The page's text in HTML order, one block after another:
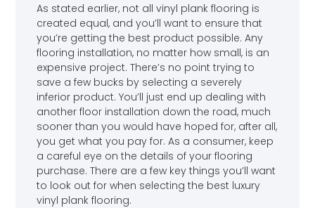
As stated earlier, not all vinyl plank flooring is
created equal, and you’ll want to ensure that
you’re getting the best product possible. Any
flooring installation, no matter how small, is an
expensive project. There’s no point trying to
save a few bucks by selecting a severely
inferior product. You’ll just end up dealing with
another floor installation down the road, much
sooner than you would have hoped for, after all,
you get what you pay for. As a consumer, keep
a careful eye on the details of your flooring
purchase. There are a few key things you’ll want
to look out for when selecting the best luxury
vinyl plank flooring.